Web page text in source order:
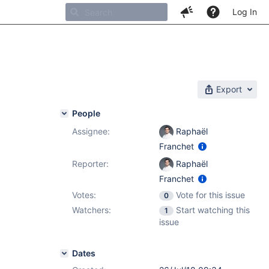
Log In
Export
People
Assignee:
Raphaël
Franchet
Reporter:
Raphaël
Franchet
Votes:
0
Vote for this issue
Watchers:
1
Start watching this
issue
Dates